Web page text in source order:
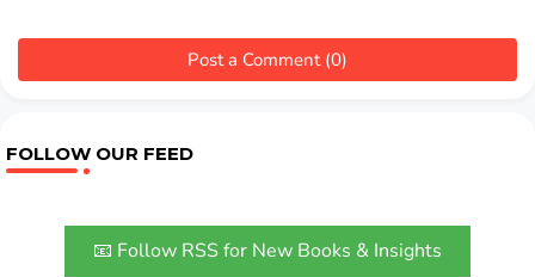
Post a Comment (0)
FOLLOW OUR FEED
📧 Follow RSS for New Books & Insights